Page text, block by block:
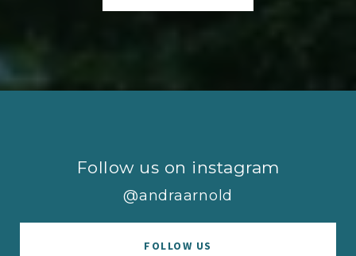
Follow us on instagram
@andraarnold
FOLLOW US